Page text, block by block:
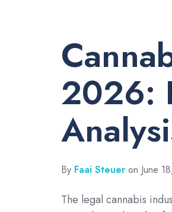
2026:
By Faai Steuer on June
The legal cannabis